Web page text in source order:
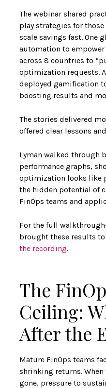
The webinar shared
play strategies for
scale savings fast. One
automation to
across 8 countries to
optimization requests.
deployed gamification
boosting results and
The stories delivered
offered clear lessons
Lyman walked through
performance graphs,
optimization looks like
the hidden potential of
FinOps teams and
For the full
brought these results
the recording.
The
Ceiling:
After the
Mature FinOps teams
shrinking returns.
gone, pressure to